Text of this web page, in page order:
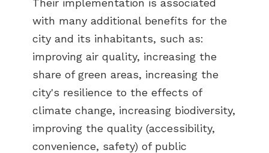
Their implementation is associated
with many additional benefits for the
city and its inhabitants, such as:
improving air quality, increasing the
share of green areas, increasing the
city's resilience to the effects of
climate change, increasing biodiversity,
improving the quality (accessibility,
convenience, safety) of public